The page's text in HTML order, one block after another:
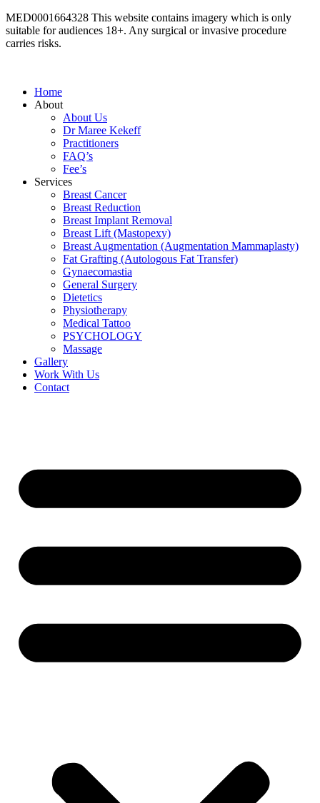
MED0001664328 This website contains imagery which is only
suitable for audiences 18+. Any surgical or invasive procedure
carries risks.
Home
About
About Us
Dr Maree Kekeff
Practitioners
FAQ’s
Fee’s
Services
Breast Cancer
Breast Reduction
Breast Implant Removal
Breast Lift (Mastopexy)
Breast Augmentation (Augmentation Mammaplasty)
Fat Grafting (Autologous Fat Transfer)
Gynaecomastia
General Surgery
Dietetics
Physiotherapy
Medical Tattoo
PSYCHOLOGY
Massage
Gallery
Work With Us
Contact